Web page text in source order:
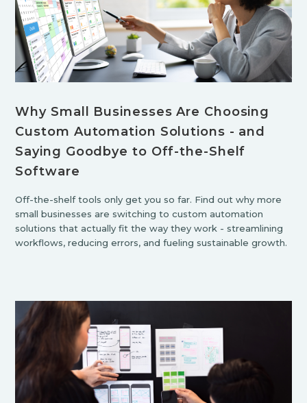
Why Small Businesses Are Choosing
Custom Automation Solutions - and
Saying Goodbye to Off-the-Shelf
Software
Off-the-shelf tools only get you so far. Find out why more
small businesses are switching to custom automation
solutions that actually fit the way they work - streamlining
workflows, reducing errors, and fueling sustainable growth.